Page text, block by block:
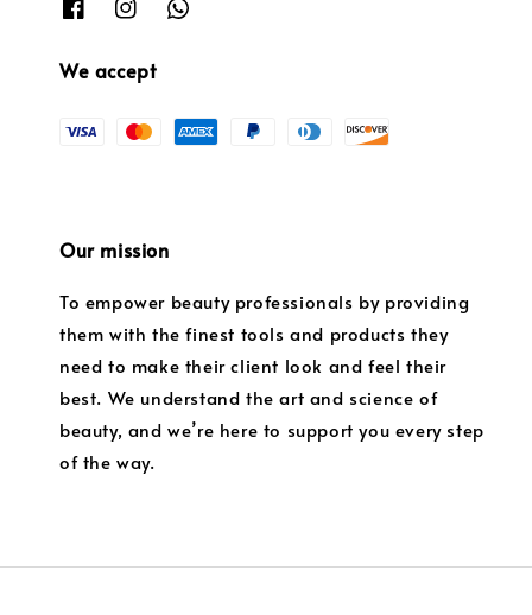
We accept
Our mission
To empower beauty professionals by providing
them with the finest tools and products they
need to make their client look and feel their
best. We understand the art and science of
beauty, and we’re here to support you every step
of the way.